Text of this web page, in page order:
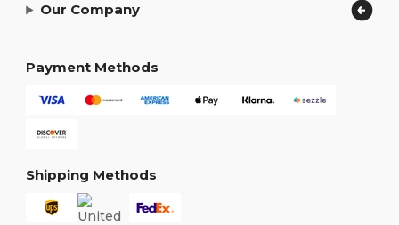
Our Company
Payment Methods
Shipping Methods